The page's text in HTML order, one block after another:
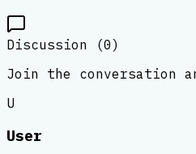
Discussion (0)
Join the conversation
U
User